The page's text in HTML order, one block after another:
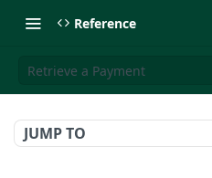
Reference
Retrieve a Payment
JUMP TO